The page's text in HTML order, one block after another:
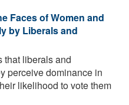
Faces of Women and
by Liberals and
that liberals and
perceive dominance in
likelihood to vote them